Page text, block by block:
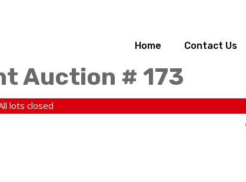
Home Contact Us
Auction # 173
lots closed